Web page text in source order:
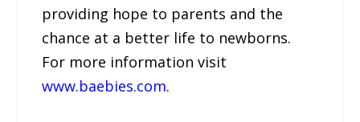
providing hope to parents and the
chance at a better life to newborns.
For more information visit
www.baebies.com.